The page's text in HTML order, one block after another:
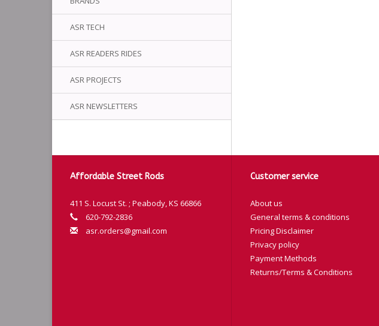
ASR TECH
ASR READERS RIDES
ASR PROJECTS
ASR NEWSLETTERS
Affordable Street Rods
411 S. Locust St. ; Peabody, KS 66866
620-792-2836
asr.orders@gmail.com
Customer service
About us
General terms & conditions
Pricing Disclaimer
Privacy policy
Payment Methods
Returns/Terms & Conditions